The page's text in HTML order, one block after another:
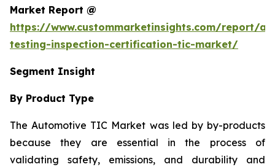
Market Report @
https://www.custommarketinsights.com/report/
testing-inspection-certification-tic-market/
Segment Insight
By Product Type
The Automotive TIC Market was led by by-products
because they are essential in the process of
validating safety, emissions, and durability and